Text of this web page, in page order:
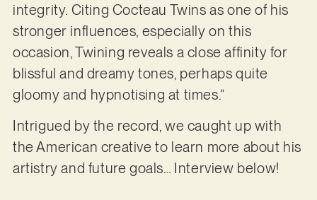
integrity. Citing Cocteau Twins as one of his
stronger influences, especially on this
occasion, Twining reveals a close affinity for
blissful and dreamy tones, perhaps quite
gloomy and hypnotising at times.”
Intrigued by the record, we caught up with
the American creative to learn more about his
artistry and future goals… Interview below!